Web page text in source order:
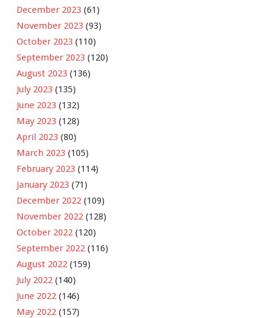
December 2023 (61)
November 2023 (93)
October 2023 (110)
September 2023 (120)
August 2023 (136)
July 2023 (135)
June 2023 (132)
May 2023 (128)
April 2023 (80)
March 2023 (105)
February 2023 (114)
January 2023 (71)
December 2022 (109)
November 2022 (128)
October 2022 (120)
September 2022 (116)
August 2022 (159)
July 2022 (140)
June 2022 (146)
May 2022 (157)